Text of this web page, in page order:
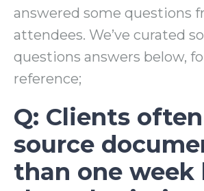
answered some questions
attendees. We’ve curated
questions answers below,
reference;
Q: Clients
source
than one week